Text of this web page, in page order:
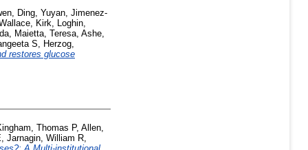
Ding, Yuyan Jimenez-
Kirk
Loghin,
Maietta, Teresa Ashe,
S
Herzog,
restores glucose
Thomas P, Allen,
, Jarnagin, William R,